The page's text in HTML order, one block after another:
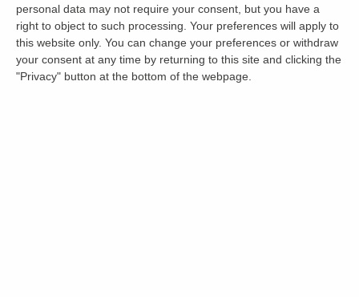
personal data may not require your consent, but you have a
right to object to such processing. Your preferences will apply to
this website only. You can change your preferences or withdraw
your consent at any time by returning to this site and clicking the
"Privacy" button at the bottom of the webpage.